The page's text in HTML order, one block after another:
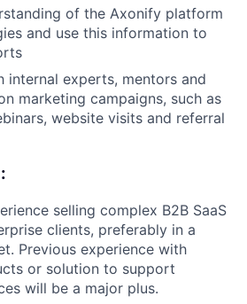
of the Axonify platform
and use this information to
internal experts, mentors and
marketing campaigns, such as
website visits and referral
selling complex B2B SaaS
clients, preferably in a
Previous experience with
or solution to support
will be a major plus.